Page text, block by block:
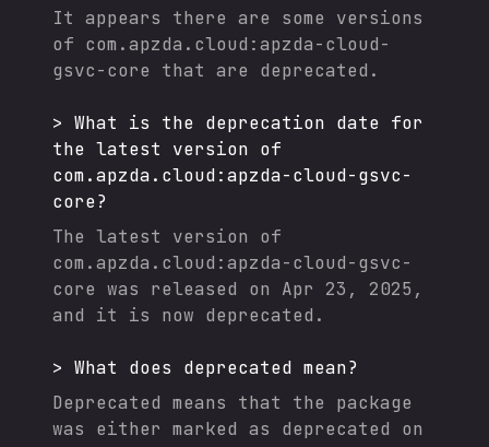
It appears there are some versions
of com.apzda.cloud:apzda-cloud-
gsvc-core that are deprecated.
> What is the deprecation date for
the latest version of
com.apzda.cloud:apzda-cloud-gsvc-
core?
The latest version of
com.apzda.cloud:apzda-cloud-gsvc-
core was released on Apr 23, 2025 ,
and it is now deprecated.
> What does deprecated mean?
Deprecated means that the package
was either marked as deprecated on